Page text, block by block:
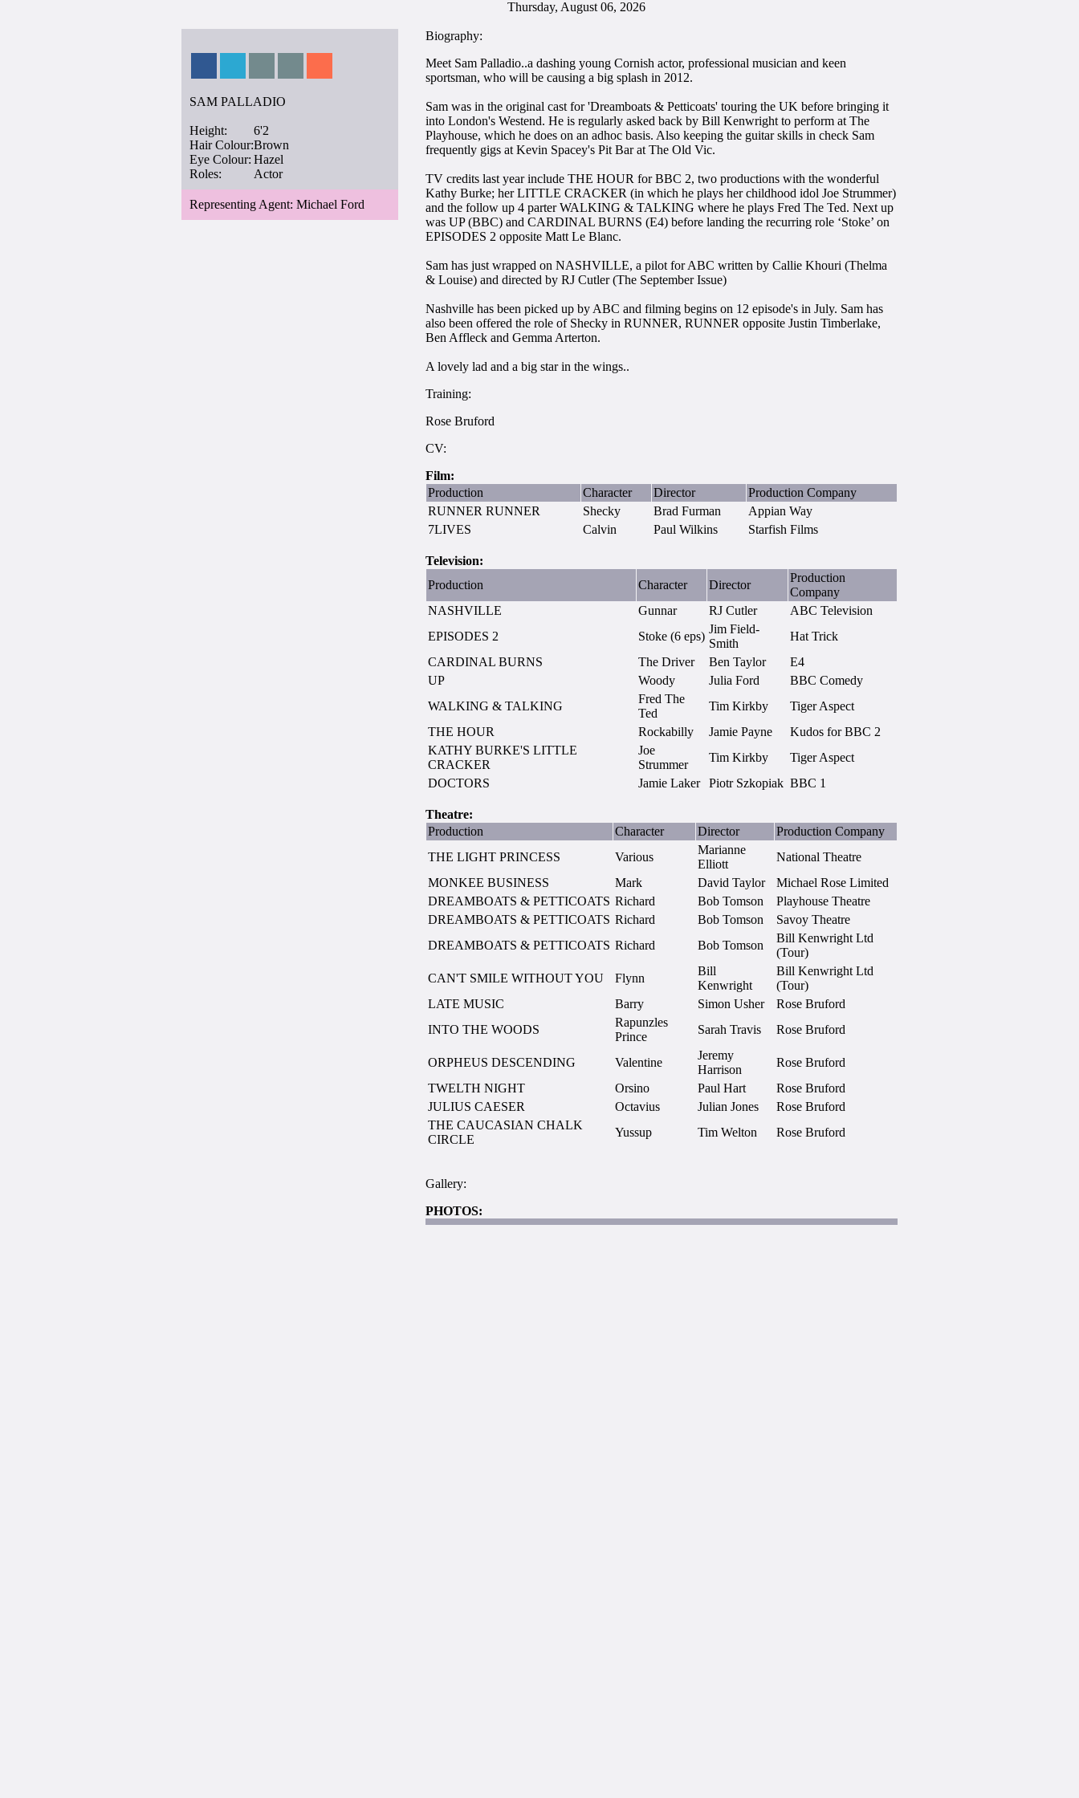
Thursday, August 06, 2026
SAM PALLADIO
Height:
6'2
Hair Colour:Brown
Eye Colour: Hazel
Roles:
Actor
Representing Agent: Michael Ford
Biography:
Meet Sam Palladio..a dashing young Cornish actor, professional musician and keen
sportsman, who will be causing a big splash in 2012.
Sam was in the original cast for 'Dreamboats & Petticoats' touring the UK before bringing it
into London's Westend. He is regularly asked back by Bill Kenwright to perform at The
Playhouse, which he does on an adhoc basis. Also keeping the guitar skills in check Sam
frequently gigs at Kevin Spacey's Pit Bar at The Old Vic.
TV credits last year include THE HOUR for BBC 2, two productions with the wonderful
Kathy Burke; her LITTLE CRACKER (in which he plays her childhood idol Joe Strummer)
and the follow up 4 parter WALKING & TALKING where he plays Fred The Ted. Next up
was UP (BBC) and CARDINAL BURNS (E4) before landing the recurring role ‘Stoke’ on
EPISODES 2 opposite Matt Le Blanc.
Sam has just wrapped on NASHVILLE, a pilot for ABC written by Callie Khouri (Thelma
& Louise) and directed by RJ Cutler (The September Issue)
Nashville has been picked up by ABC and filming begins on 12 episode's in July. Sam has
also been offered the role of Shecky in RUNNER, RUNNER opposite Justin Timberlake,
Ben Affleck and Gemma Arterton.
A lovely lad and a big star in the wings..
Training:
Rose Bruford
CV:
Film:
Production
Character Director
Production Company
RUNNER RUNNER
Shecky Brad Furman
Appian Way
7LIVES
Calvin Paul Wilkins Starfish Films
Television:
Production
Character Director
Production
Company
NASHVILLE
Gunnar RJ Cutler
ABC Television
EPISODES 2
Stoke (6 eps)
Jim Field-
Smith
Hat Trick
CARDINAL BURNS
The Driver Ben Taylor
E4
UP
Woody Julia Ford
BBC Comedy
WALKING & TALKING
Fred The
Ted
Tim Kirkby
Tiger Aspect
THE HOUR
Rockabilly Jamie Payne
Kudos for BBC 2
KATHY BURKE'S LITTLE
CRACKER
Joe
Strummer
Tim Kirkby
Tiger Aspect
DOCTORS
Jamie Laker Piotr Szkopiak BBC 1
Theatre:
Production
Character Director
Production Company
THE LIGHT PRINCESS
Various
Marianne
Elliott
National Theatre
MONKEE BUSINESS
Mark David Taylor
Michael Rose Limited
DREAMBOATS & PETTICOATS Richard Bob Tomson
Playhouse Theatre
DREAMBOATS & PETTICOATS Richard Bob Tomson
Savoy Theatre
DREAMBOATS & PETTICOATS Richard Bob Tomson
Bill Kenwright Ltd
(Tour)
CAN'T SMILE WITHOUT YOU
Flynn
Bill
Kenwright
Bill Kenwright Ltd
(Tour)
LATE MUSIC
Barry Simon Usher
Rose Bruford
INTO THE WOODS
Rapunzles
Prince
Sarah Travis Rose Bruford
ORPHEUS DESCENDING Valentine
Jeremy
Harrison
Rose Bruford
TWELTH NIGHT
Orsino Paul Hart
Rose Bruford
JULIUS CAESER
Octavius Julian Jones
Rose Bruford
THE CAUCASIAN CHALK
CIRCLE
Yussup Tim Welton Rose Bruford
Gallery:
PHOTOS: